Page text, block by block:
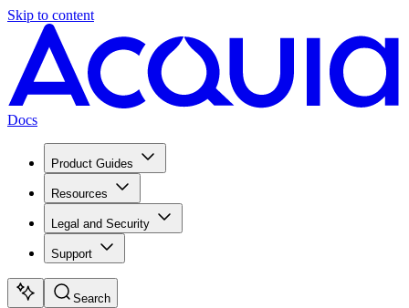
Skip to content
Docs
Product Guides
Resources
Legal and Security
Support
Search